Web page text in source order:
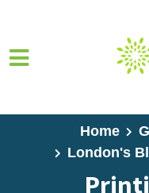
Home
London's